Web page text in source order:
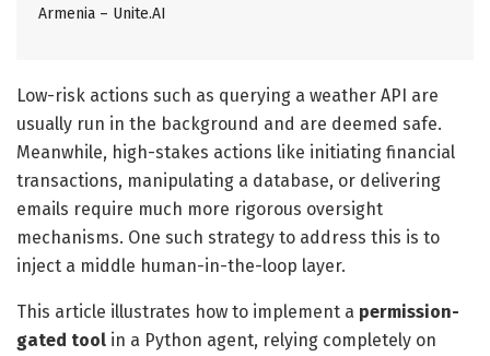
Armenia – Unite.AI
Low-risk actions such as querying a weather API are
usually run in the background and are deemed safe.
Meanwhile, high-stakes actions like initiating financial
transactions, manipulating a database, or delivering
emails require much more rigorous oversight
mechanisms. One such strategy to address this is to
inject a middle human-in-the-loop layer.
This article illustrates how to implement a permission-
gated tool in a Python agent, relying completely on